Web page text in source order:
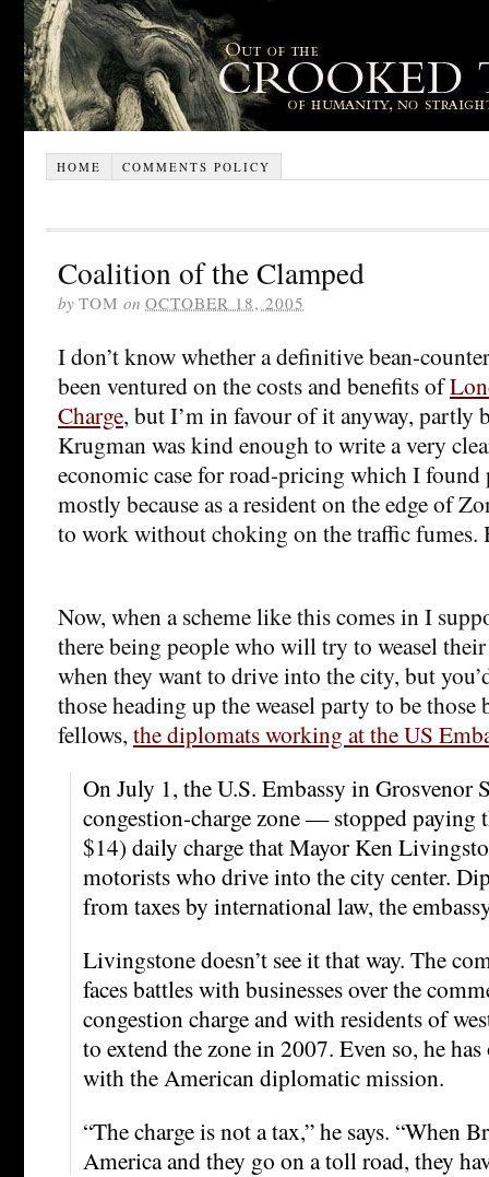
HOME COMMENTS POLICY
Coalition of the Clamped
by TOM on OCTOBER 18, 2005
I don’t know whether a definitive bean-
been ventured on the costs and benefits of
Charge, but I’m in favour of it anyway, partly
Krugman was kind enough to write a very
economic case for road-pricing which I
mostly because as a resident on the edge of
to work without choking on the traffic fumes.
Now, when a scheme like this comes in I
there being people who will try to weasel
when they want to drive into the city, but
those heading up the weasel party to be those
fellows, the diplomats working at the US
On July 1, the U.S. Embassy in Grosvenor
congestion-charge zone — stopped paying
$14) daily charge that Mayor Ken
motorists who drive into the city center.
from taxes by international law, the
Livingstone doesn’t see it that way. The
faces battles with businesses over the
congestion charge and with residents of
to extend the zone in 2007. Even so, he
with the American diplomatic mission.
“The charge is not a tax,” he says. “When
America and they go on a toll road, they